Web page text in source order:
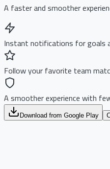
A faster and smoother
Instant notifications for goals
Follow your favorite team
A smoother experience with
Download from Google Play